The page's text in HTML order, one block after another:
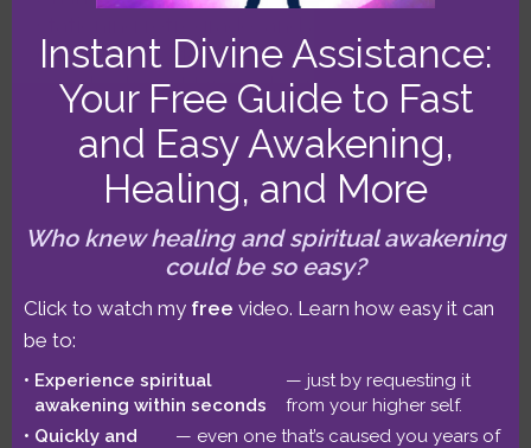
Cancer New Moon highlight July’s first half.
We also have Mars and Venus rapidly
aspecting all three “gods of…Read on
Instant Divine Assistance:
Your Free Guide to Fast
and Easy Awakening,
Healing, and More
Who knew healing and spiritual awakening
could be so easy?
Click to watch my free video. Learn how easy it can
be to:
Experience spiritual
awakening within seconds
— just by requesting it
from your higher self.
Quickly and
— even one that’s caused you years of